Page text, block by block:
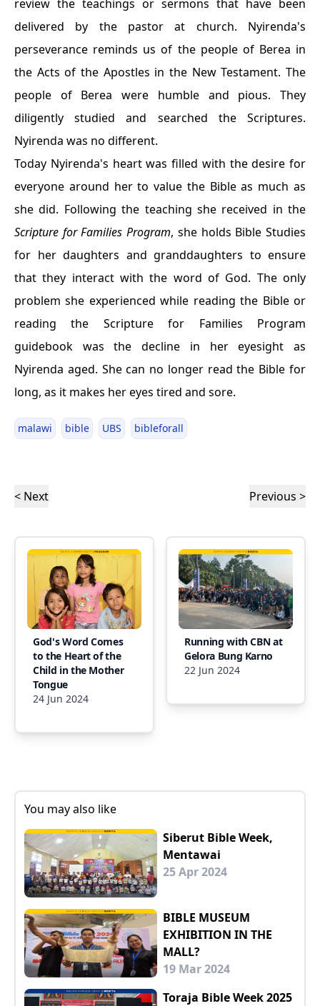
review the teachings or sermons that have been
delivered by the pastor at church. Nyirenda's
perseverance reminds us of the people of Berea in
the Acts of the Apostles in the New Testament. The
people of Berea were humble and pious. They
diligently studied and searched the Scriptures.
Nyirenda was no different.
Today Nyirenda's heart was filled with the desire for
everyone around her to value the Bible as much as
she did. Following the teaching she received in the
Scripture for Families Program, she holds Bible Studies
for her daughters and granddaughters to ensure
that they interact with the word of God. The only
problem she experienced while reading the Bible or
reading the Scripture for Families Program
guidebook was the decline in her eyesight as
Nyirenda aged. She can no longer read the Bible for
long, as it makes her eyes tired and sore.
malawi bible UBS bibleforall
< Next Previous >
God's Word Comes
to the Heart of the
Child in the Mother
Tongue
24 Jun 2024
Running with CBN at
Gelora Bung Karno
22 Jun 2024
You may also like
Siberut Bible Week,
Mentawai
25 Apr 2024
BIBLE MUSEUM
EXHIBITION IN THE
MALL?
19 Mar 2024
Toraja Bible Week 2025